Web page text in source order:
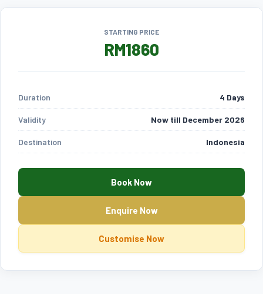
STARTING PRICE
RM1860
Duration 4 Days
Validity Now till December 2026
Destination Indonesia
Book Now
Enquire Now
Customise Now